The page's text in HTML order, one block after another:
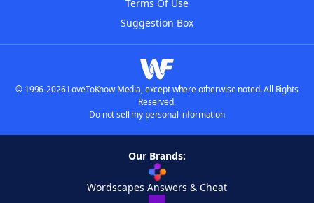
Terms Of Use
Suggestion Box
© 1996-2026 LoveToKnow Media, except where otherwise noted. All Rights
Reserved.
Do not sell my personal information
Our Brands:
Wordscapes Answers & Cheat